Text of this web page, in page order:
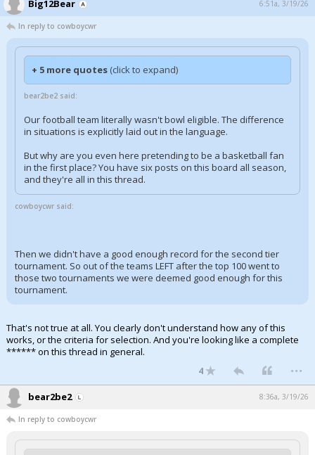
Big12Bear 6:51a, 3/19/26
In reply to cowboycwr
+ 5 more quotes (click to expand)
bear2be2 said:
Our football team literally wasn't bowl eligible. The difference
in situations is explicitly laid out in the language.
But why are you even here pretending to be a basketball fan
in the first place? You have six posts on this board all season,
and they're all in this thread.
cowboycwr said:
Then we didn't have a good enough record for the second tier
tournament. So out of the teams LEFT after the top 100 went to
those two tournaments we were deemed good enough for this
tournament.
That's not true at all. You clearly don't understand how any of this
works, or the criteria for selection. And you're looking like a complete
****** on this thread in general.
4 ...
bear2be2 8:36a, 3/19/26
In reply to cowboycwr